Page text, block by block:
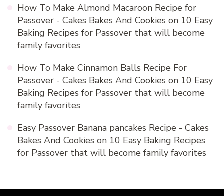
How To Make Almond Macaroon Recipe for
Passover - Cakes Bakes And Cookies on 10 Easy
Baking Recipes for Passover that will become
family favorites
How To Make Cinnamon Balls Recipe For
Passover - Cakes Bakes And Cookies on 10 Easy
Baking Recipes for Passover that will become
family favorites
Easy Passover Banana pancakes Recipe - Cakes
Bakes And Cookies on 10 Easy Baking Recipes
for Passover that will become family favorites